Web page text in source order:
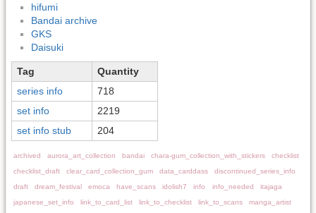
hifumi
Bandai archive
GKS
Daisuki
Tag
Quantity
series info
718
set info
2219
set info stub
204
archived aurora_art_collection bandai chara-gum_collection_with_stickers
checklist
checklist_draft
clear_card_collection_gum data_carddass
discontinued_series_info
draft
dream_festival emoca have_scans idolish7 info info_needed
itajaga
japanese_set_info
link_to_card_list link_to_checklist link_to_scans
manga_artist